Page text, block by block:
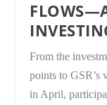
From the
points to GSR’s
in April,